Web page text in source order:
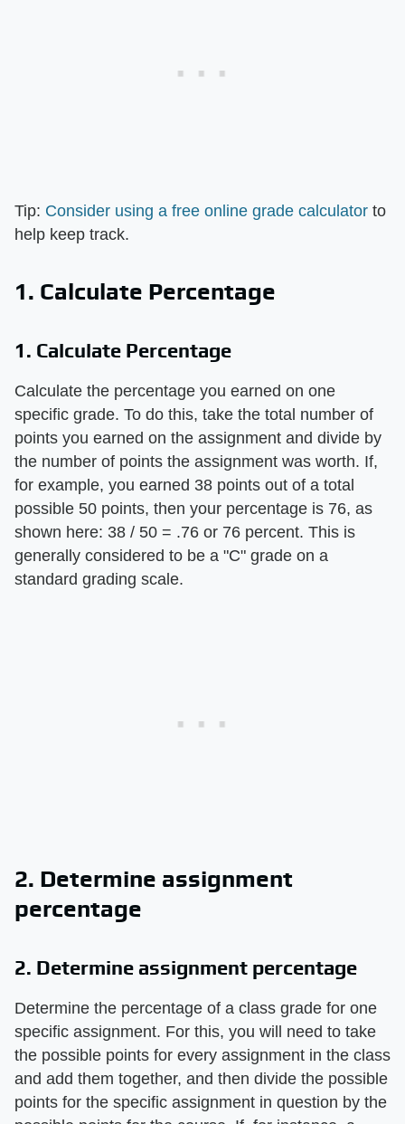
Tip: Consider using a free online grade calculator to
help keep track.
1. Calculate Percentage
1. Calculate Percentage
Calculate the percentage you earned on one
specific grade. To do this, take the total number of
points you earned on the assignment and divide by
the number of points the assignment was worth. If,
for example, you earned 38 points out of a total
possible 50 points, then your percentage is 76, as
shown here: 38 / 50 = .76 or 76 percent. This is
generally considered to be a "C" grade on a
standard grading scale.
2. Determine assignment
percentage
2. Determine assignment percentage
Determine the percentage of a class grade for one
specific assignment. For this, you will need to take
the possible points for every assignment in the class
and add them together, and then divide the possible
points for the specific assignment in question by the